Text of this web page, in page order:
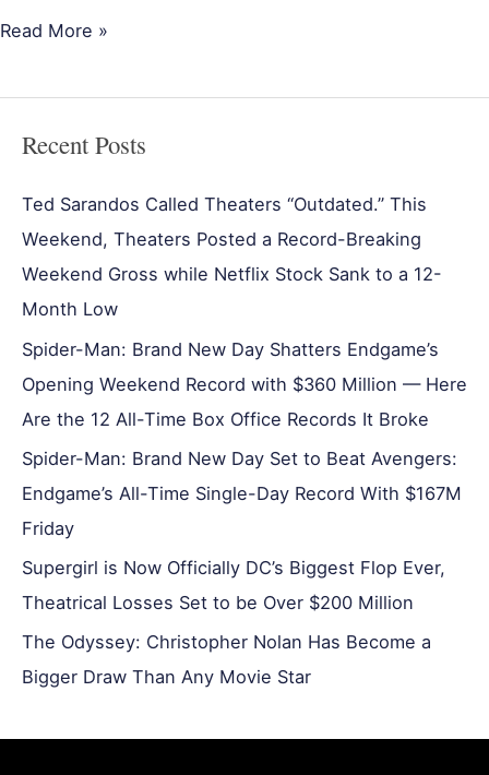
Read More »
Recent Posts
Ted Sarandos Called Theaters “Outdated.” This
Weekend, Theaters Posted a Record-Breaking
Weekend Gross while Netflix Stock Sank to a 12-
Month Low
Spider-Man: Brand New Day Shatters Endgame’s
Opening Weekend Record with $360 Million — Here
Are the 12 All-Time Box Office Records It Broke
Spider-Man: Brand New Day Set to Beat Avengers:
Endgame’s All-Time Single-Day Record With $167M
Friday
Supergirl is Now Officially DC’s Biggest Flop Ever,
Theatrical Losses Set to be Over $200 Million
The Odyssey: Christopher Nolan Has Become a
Bigger Draw Than Any Movie Star